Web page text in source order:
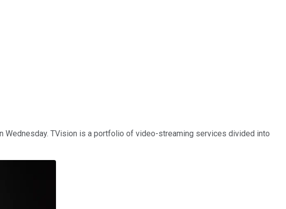
Wednesday. TVision is a portfolio of video-streaming services divided into